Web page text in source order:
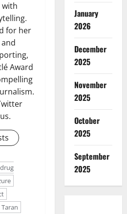
with
for her
Award
drug
January
2026
December
2025
November
2025
October
2025
September
2025